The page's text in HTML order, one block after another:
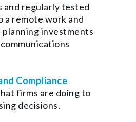
and regularly tested
remote work and
investments
Compliance
firms are doing to
decisions.